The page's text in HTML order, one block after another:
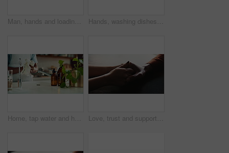
Man, hands and loading dishwasher in home, household responsibility and appliance with dirty dishes. Male person, cleaning tasks and equipment for washing crockery in kitchen, hygiene and routine Hands, washing dishes and kitchen sink for housekeeping, hygiene or household chores with care. Person, water and rinse as cleaner in home for health, germs and bacteria prevention as spring cleaning
Home, tap water and hands with towel for washing, cleaning bacteria and wellness in kitchen sink. Faucet, washbasin and person for hygiene, germs prevention and virus safety with health or protection Love, trust and support with couple and holding hands for care, empathy and sympathy. Comfort, partner and gratitude with closeup of people at home for helping, solidarity and kindness together